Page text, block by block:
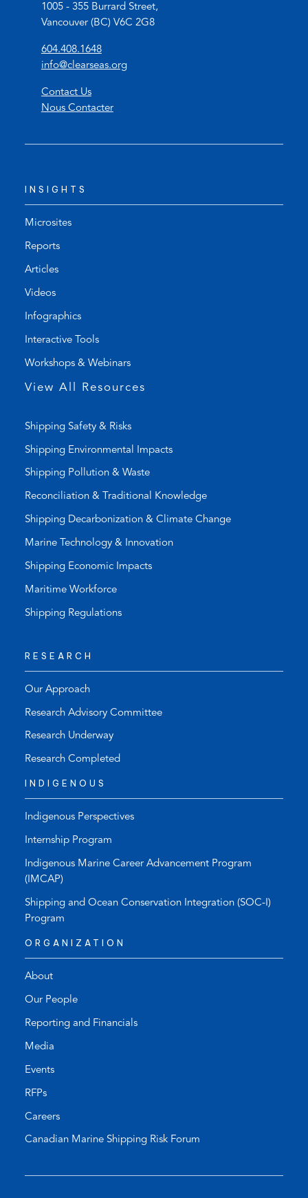
1005 - 355 Burrard Street,
Vancouver (BC) V6C 2G8
604.408.1648(
o
n
t
p
info@clearseas.org(
s
a
p
Contact Us
Nous Contacter
INSIGHTS
Microsites
Reports
Articles
Videos
Infographics
Interactive Tools
Workshops & Webinars
View All Resources
Shipping Safety & Risks
Shipping Environmental Impacts
Shipping Pollution & Waste
Reconciliation & Traditional Knowledge
Shipping Decarbonization & Climate Change
Marine Technology & Innovation
Shipping Economic Impacts
Maritime Workforce
Shipping Regulations
RESEARCH
Our Approach
Research Advisory Committee
Research Underway
Research Completed
INDIGENOUS
Indigenous Perspectives
Internship Program
Indigenous Marine Career Advancement Program
(IMCAP)
Shipping and Ocean Conservation Integration (SOC-I)
Program
ORGANIZATION
About
Our People
Reporting and Financials
Media
Events
RFPs
Careers
Canadian Marine Shipping Risk Forum